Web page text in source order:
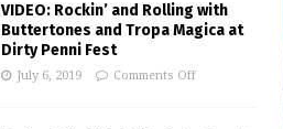
VIDEO: Rockin’ and Rolling with
Buttertones and Tropa Magica at
Dirty Penni Fest
July 6, 2019 Comments Off